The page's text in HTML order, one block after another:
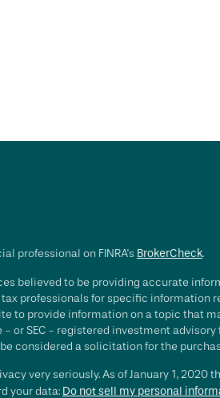
professional on FINRA's BrokerCheck.
believed to be providing accurate
professionals for specific information
to provide information on a topic that
or SEC - registered investment
considered a solicitation for the
very seriously. As of January 1, 2020
your data: Do not sell my personal